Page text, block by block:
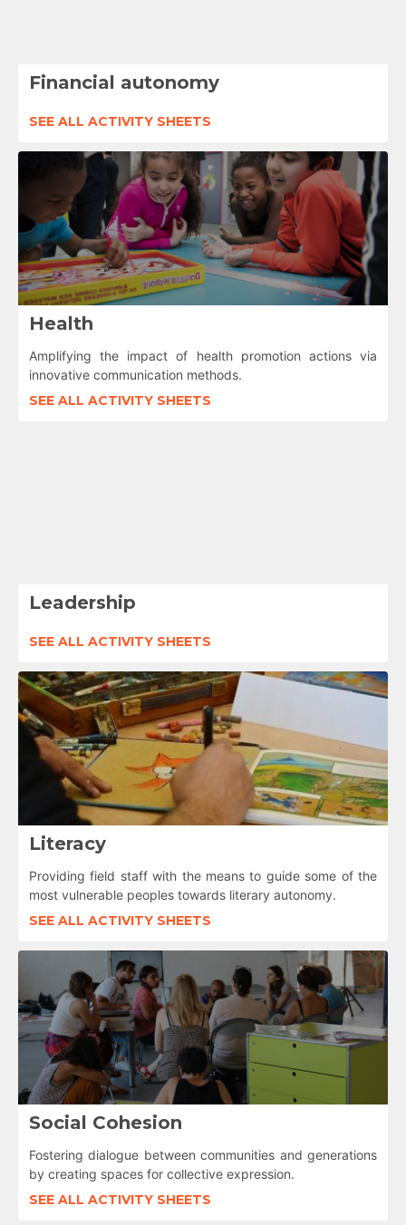
Financial autonomy
SEE ALL ACTIVITY SHEETS
Health
Amplifying the impact of health promotion actions via
innovative communication methods.
SEE ALL ACTIVITY SHEETS
Leadership
SEE ALL ACTIVITY SHEETS
Literacy
Providing field staff with the means to guide some of the
most vulnerable peoples towards literary autonomy.
SEE ALL ACTIVITY SHEETS
Social Cohesion
Fostering dialogue between communities and generations
by creating spaces for collective expression.
SEE ALL ACTIVITY SHEETS